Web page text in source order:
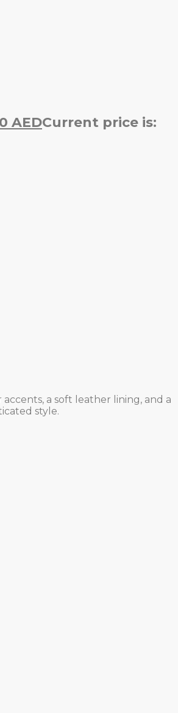
AEDCurrent price is:
a soft leather lining, and a
style.